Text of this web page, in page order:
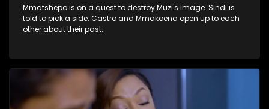
Mmatshepo is on a quest to destroy Muzi's image. Sindi is
told to pick a side. Castro and Mmakoena open up to each
other about their past.